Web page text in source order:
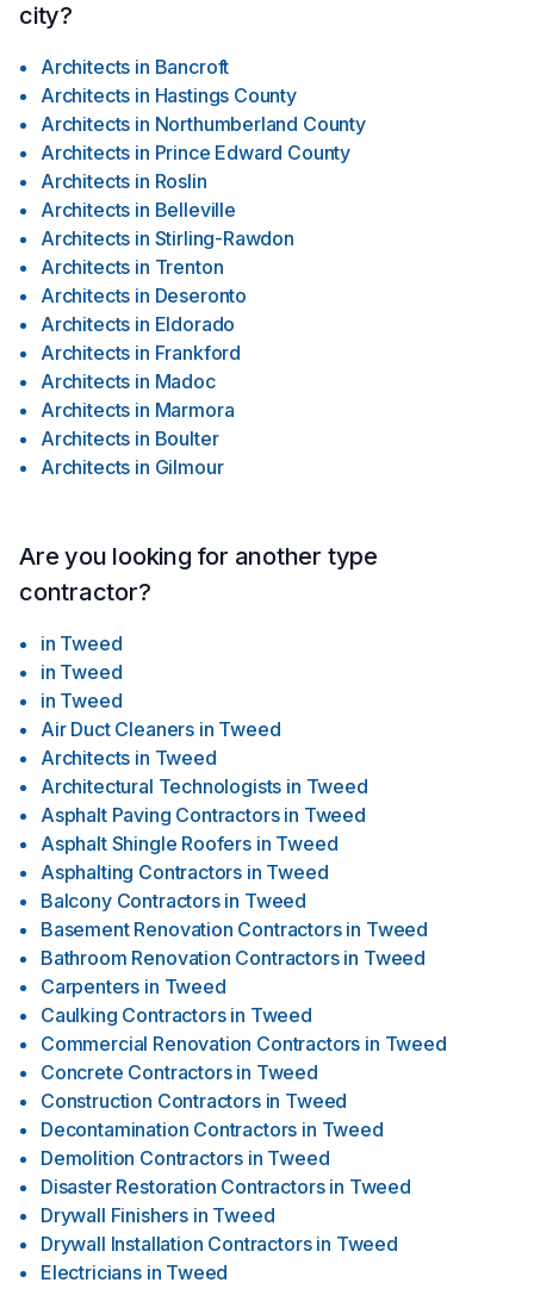
city?
Architects in Bancroft
Architects in Hastings County
Architects in Northumberland County
Architects in Prince Edward County
Architects in Roslin
Architects in Belleville
Architects in Stirling-Rawdon
Architects in Trenton
Architects in Deseronto
Architects in Eldorado
Architects in Frankford
Architects in Madoc
Architects in Marmora
Architects in Boulter
Architects in Gilmour
Are you looking for another type
contractor?
in Tweed
in Tweed
in Tweed
Air Duct Cleaners in Tweed
Architects in Tweed
Architectural Technologists in Tweed
Asphalt Paving Contractors in Tweed
Asphalt Shingle Roofers in Tweed
Asphalting Contractors in Tweed
Balcony Contractors in Tweed
Basement Renovation Contractors in Tweed
Bathroom Renovation Contractors in Tweed
Carpenters in Tweed
Caulking Contractors in Tweed
Commercial Renovation Contractors in Tweed
Concrete Contractors in Tweed
Construction Contractors in Tweed
Decontamination Contractors in Tweed
Demolition Contractors in Tweed
Disaster Restoration Contractors in Tweed
Drywall Finishers in Tweed
Drywall Installation Contractors in Tweed
Electricians in Tweed